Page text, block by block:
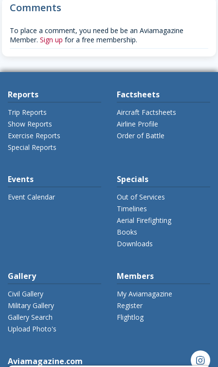
Comments
To place a comment, you need be be an Aviamagazine
Member. Sign up for a free membership.
Reports
Trip Reports
Show Reports
Exercise Reports
Special Reports
Factsheets
Aircraft Factsheets
Airline Profile
Order of Battle
Events
Event Calendar
Specials
Out of Services
Timelines
Aerial Firefighting
Books
Downloads
Gallery
Civil Gallery
Military Gallery
Gallery Search
Upload Photo's
Members
My Aviamagazine
Register
Flightlog
Aviamagazine.com instagram